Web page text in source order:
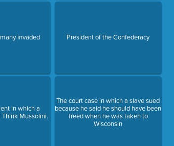
invaded
in which a
Mussolini.
President of the Confederacy
The court case in which a slave sued
because he said he should have been
freed when he was taken to
Wisconsin